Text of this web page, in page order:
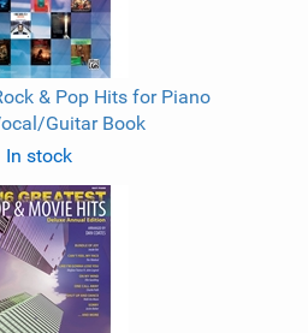
& Pop Hits for Piano
Guitar Book
In stock